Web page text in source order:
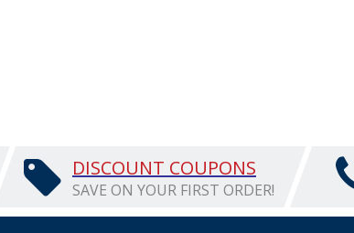
DISCOUNT COUPONS
SAVE ON YOUR FIRST ORDER!